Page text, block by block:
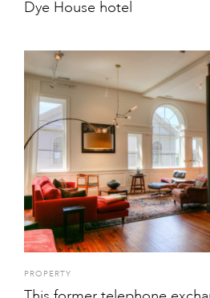
Dye House hotel
PROPERTY